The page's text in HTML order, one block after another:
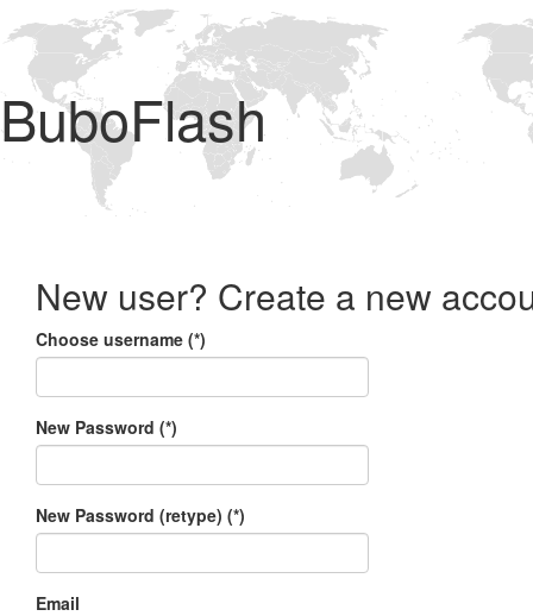
BuboFlash
New user? Create a new
Choose username (*)
New Password (*)
New Password (retype) (*)
Email